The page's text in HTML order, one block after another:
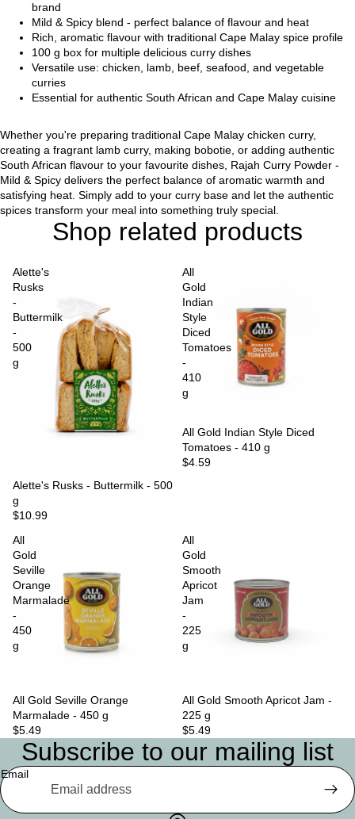
brand
Mild & Spicy blend - perfect balance of flavour and heat
Rich, aromatic flavour with traditional Cape Malay spice profile
100 g box for multiple delicious curry dishes
Versatile use: chicken, lamb, beef, seafood, and vegetable
curries
Essential for authentic South African and Cape Malay cuisine
Whether you're preparing traditional Cape Malay chicken curry,
creating a fragrant lamb curry, making bobotie, or adding authentic
South African flavour to your favourite dishes, Rajah Curry Powder -
Mild & Spicy delivers the perfect balance of aromatic warmth and
satisfying heat. Simply add to your curry base and let the authentic
spices transform your meal into something truly special.
Shop related products
Alette's
Rusks
-
Buttermilk
-
500
g
Sold out
Alette's Rusks - Buttermilk - 500
g
$10.99
All
Gold
Indian
Style
Diced
Tomatoes
-
410
g
Sold out
All Gold Indian Style Diced
Tomatoes - 410 g
$4.59
All
Gold
Seville
Orange
Marmalade
-
450
g
All Gold Seville Orange
Marmalade - 450 g
$5.49
All
Gold
Smooth
Apricot
Jam
-
225
g
Sold out
All Gold Smooth Apricot Jam -
225 g
$5.49
Subscribe to our mailing list
Email